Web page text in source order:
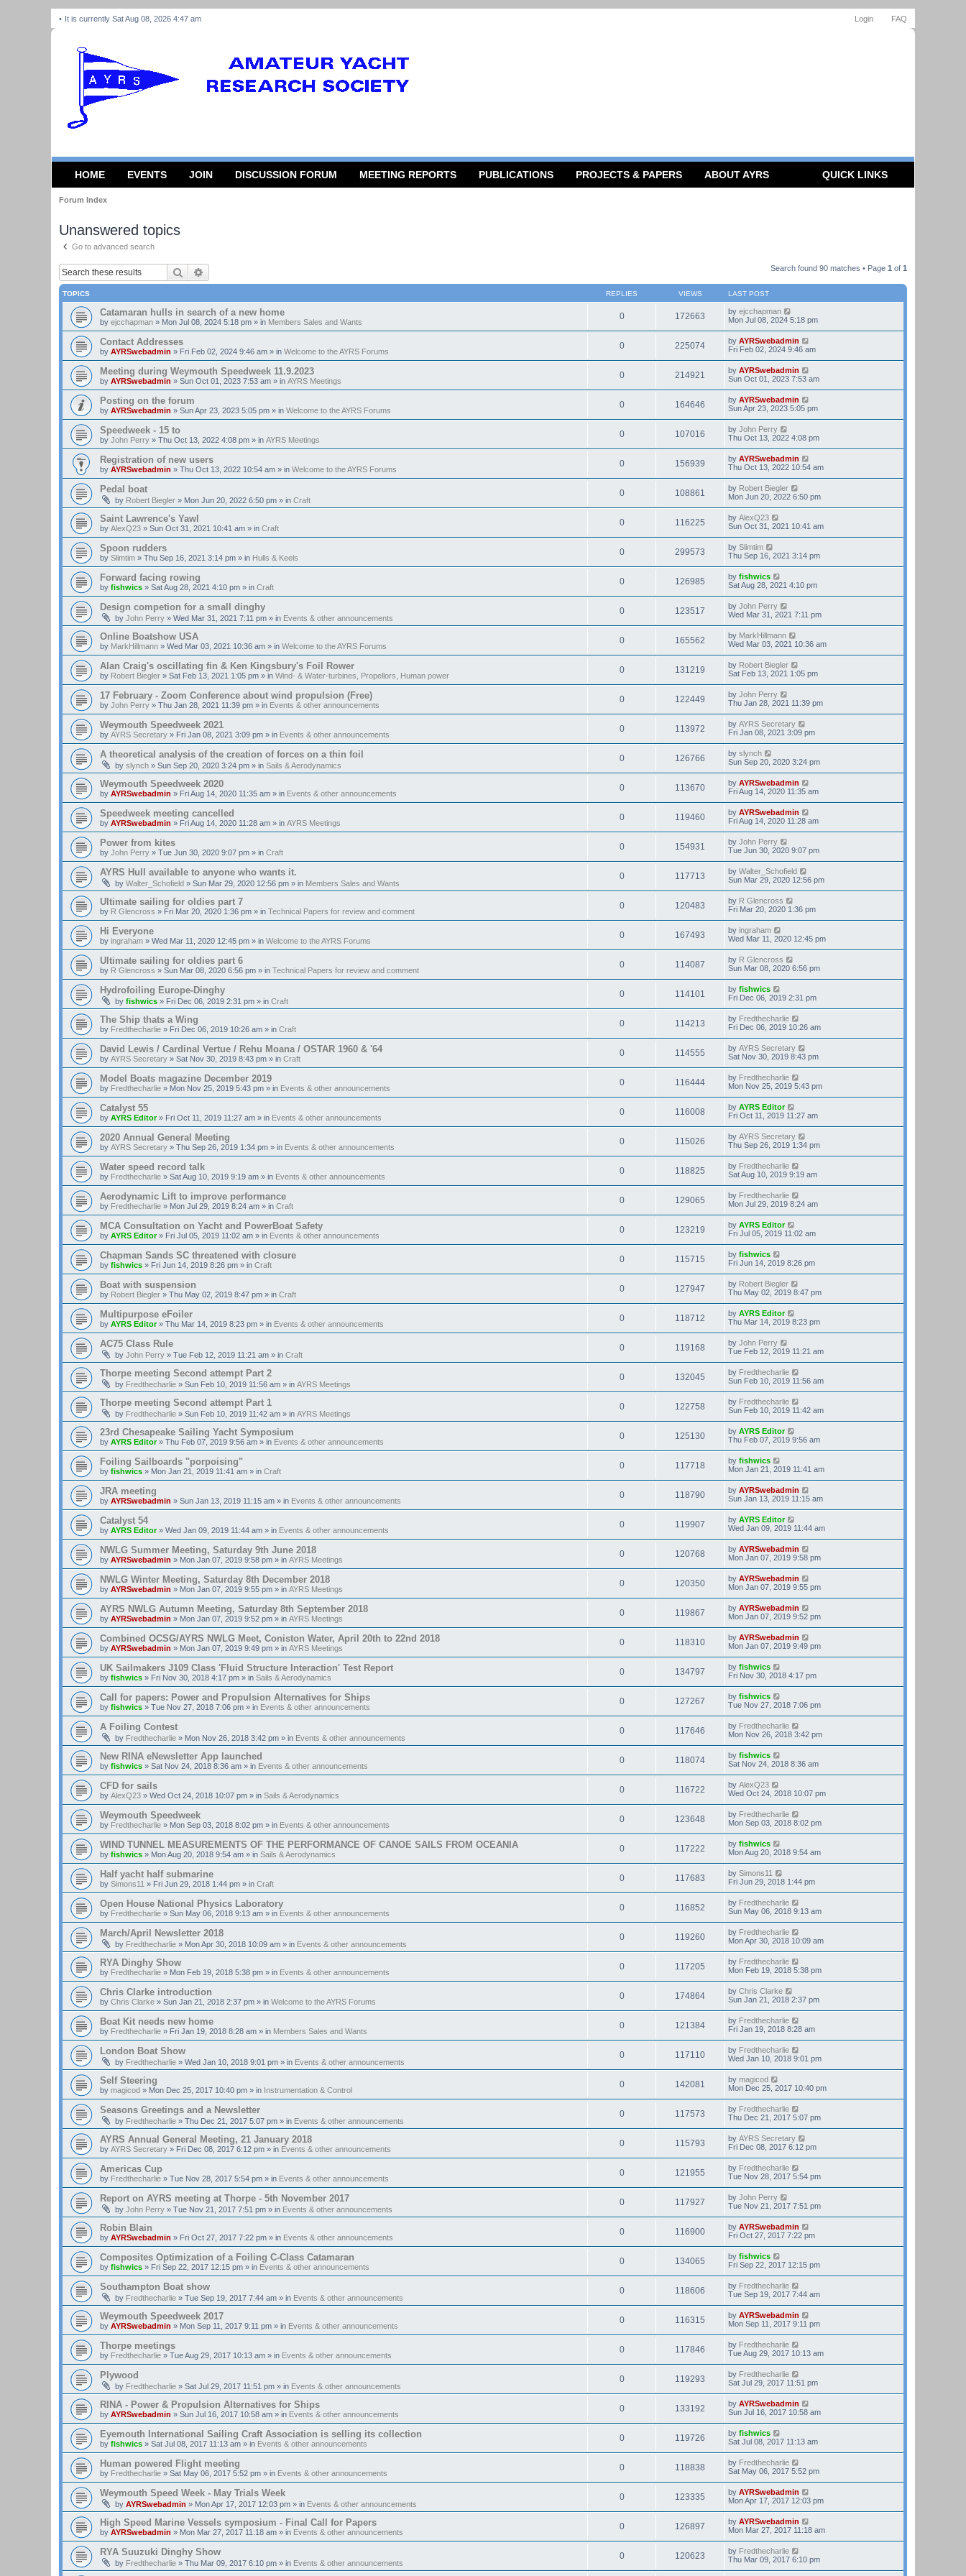
FAQ
Login
It is currently Sat Aug 08, 2026 4:47 am
HOME EVENTS JOIN DISCUSSION FORUM MEETING REPORTS PUBLICATIONS PROJECTS & PAPERS ABOUT AYRS QUICK LINKS
Forum Index
Unanswered topics
Go to advanced search
Search Search found 90 matches • Page 1 of 1
TOPICS REPLIES VIEWS LAST POST
Catamaran hulls in search of a new home
by ejcchapman » Mon Jul 08, 2024 5:18 pm » in Members Sales and Wants
0 172663 by ejcchapman
Mon Jul 08, 2024 5:18 pm
Contact Addresses
by AYRSwebadmin » Fri Feb 02, 2024 9:46 am » in Welcome to the AYRS Forums
0 225074 by AYRSwebadmin
Fri Feb 02, 2024 9:46 am
Meeting during Weymouth Speedweek 11.9.2023
by AYRSwebadmin » Sun Oct 01, 2023 7:53 am » in AYRS Meetings
0 214921 by AYRSwebadmin
Sun Oct 01, 2023 7:53 am
Posting on the forum
by AYRSwebadmin » Sun Apr 23, 2023 5:05 pm » in Welcome to the AYRS Forums
0 164646 by AYRSwebadmin
Sun Apr 23, 2023 5:05 pm
Speedweek - 15 to
by John Perry » Thu Oct 13, 2022 4:08 pm » in AYRS Meetings
0 107016 by John Perry
Thu Oct 13, 2022 4:08 pm
Registration of new users
by AYRSwebadmin » Thu Oct 13, 2022 10:54 am » in Welcome to the AYRS Forums
0 156939 by AYRSwebadmin
Thu Oct 13, 2022 10:54 am
Pedal boat
by Robert Biegler » Mon Jun 20, 2022 6:50 pm » in Craft
0 108861 by Robert Biegler
Mon Jun 20, 2022 6:50 pm
Saint Lawrence's Yawl
by AlexQ23 » Sun Oct 31, 2021 10:41 am » in Craft
0 116225 by AlexQ23
Sun Oct 31, 2021 10:41 am
Spoon rudders
by Slimtim » Thu Sep 16, 2021 3:14 pm » in Hulls & Keels
0 299573 by Slimtim
Thu Sep 16, 2021 3:14 pm
Forward facing rowing
by fishwics » Sat Aug 28, 2021 4:10 pm » in Craft
0 126985 by fishwics
Sat Aug 28, 2021 4:10 pm
Design competion for a small dinghy
by John Perry » Wed Mar 31, 2021 7:11 pm » in Events & other announcements
0 123517 by John Perry
Wed Mar 31, 2021 7:11 pm
Online Boatshow USA
by MarkHillmann » Wed Mar 03, 2021 10:36 am » in Welcome to the AYRS Forums
0 165562 by MarkHillmann
Wed Mar 03, 2021 10:36 am
Alan Craig's oscillating fin & Ken Kingsbury's Foil Rower
by Robert Biegler » Sat Feb 13, 2021 1:05 pm » in Wind- & Water-turbines, Propellors, Human power
0 131219 by Robert Biegler
Sat Feb 13, 2021 1:05 pm
17 February - Zoom Conference about wind propulsion (Free)
by John Perry » Thu Jan 28, 2021 11:39 pm » in Events & other announcements
0 122449 by John Perry
Thu Jan 28, 2021 11:39 pm
Weymouth Speedweek 2021
by AYRS Secretary » Fri Jan 08, 2021 3:09 pm » in Events & other announcements
0 113972 by AYRS Secretary
Fri Jan 08, 2021 3:09 pm
A theoretical analysis of the creation of forces on a thin foil
by slynch » Sun Sep 20, 2020 3:24 pm » in Sails & Aerodynamics
0 126766 by slynch
Sun Sep 20, 2020 3:24 pm
Weymouth Speedweek 2020
by AYRSwebadmin » Fri Aug 14, 2020 11:35 am » in Events & other announcements
0 113670 by AYRSwebadmin
Fri Aug 14, 2020 11:35 am
Speedweek meeting cancelled
by AYRSwebadmin » Fri Aug 14, 2020 11:28 am » in AYRS Meetings
0 119460 by AYRSwebadmin
Fri Aug 14, 2020 11:28 am
Power from kites
by John Perry » Tue Jun 30, 2020 9:07 pm » in Craft
0 154931 by John Perry
Tue Jun 30, 2020 9:07 pm
AYRS Hull available to anyone who wants it.
by Walter_Schofield » Sun Mar 29, 2020 12:56 pm » in Members Sales and Wants
0 117713 by Walter_Schofield
Sun Mar 29, 2020 12:56 pm
Ultimate sailing for oldies part 7
by R Glencross » Fri Mar 20, 2020 1:36 pm » in Technical Papers for review and comment
0 120483 by R Glencross
Fri Mar 20, 2020 1:36 pm
Hi Everyone
by ingraham » Wed Mar 11, 2020 12:45 pm » in Welcome to the AYRS Forums
0 167493 by ingraham
Wed Mar 11, 2020 12:45 pm
Ultimate sailing for oldies part 6
by R Glencross » Sun Mar 08, 2020 6:56 pm » in Technical Papers for review and comment
0 114087 by R Glencross
Sun Mar 08, 2020 6:56 pm
Hydrofoiling Europe-Dinghy
by fishwics » Fri Dec 06, 2019 2:31 pm » in Craft
0 114101 by fishwics
Fri Dec 06, 2019 2:31 pm
The Ship thats a Wing
by Fredthecharlie » Fri Dec 06, 2019 10:26 am » in Craft
0 114213 by Fredthecharlie
Fri Dec 06, 2019 10:26 am
David Lewis / Cardinal Vertue / Rehu Moana / OSTAR 1960 & '64
by AYRS Secretary » Sat Nov 30, 2019 8:43 pm » in Craft
0 114555 by AYRS Secretary
Sat Nov 30, 2019 8:43 pm
Model Boats magazine December 2019
by Fredthecharlie » Mon Nov 25, 2019 5:43 pm » in Events & other announcements
0 116444 by Fredthecharlie
Mon Nov 25, 2019 5:43 pm
Catalyst 55
by AYRS Editor» Fri Oct 11, 2019 11:27 am » in Events & other announcements
0 116008 by AYRS Editor
Fri Oct 11, 2019 11:27 am
2020 Annual General Meeting
by AYRS Secretary » Thu Sep 26, 2019 1:34 pm » in Events & other announcements
0 115026 by AYRS Secretary
Thu Sep 26, 2019 1:34 pm
Water speed record talk
by Fredthecharlie » Sat Aug 10, 2019 9:19 am » in Events & other announcements
0 118825 by Fredthecharlie
Sat Aug 10, 2019 9:19 am
Aerodynamic Lift to improve performance
by Fredthecharlie » Mon Jul 29, 2019 8:24 am » in Craft
0 129065 by Fredthecharlie
Mon Jul 29, 2019 8:24 am
MCA Consultation on Yacht and PowerBoat Safety
by AYRS Editor» Fri Jul 05, 2019 11:02 am » in Events & other announcements
0 123219 by AYRS Editor
Fri Jul 05, 2019 11:02 am
Chapman Sands SC threatened with closure
by fishwics » Fri Jun 14, 2019 8:26 pm » in Craft
0 115715 by fishwics
Fri Jun 14, 2019 8:26 pm
Boat with suspension
by Robert Biegler » Thu May 02, 2019 8:47 pm » in Craft
0 127947 by Robert Biegler
Thu May 02, 2019 8:47 pm
Multipurpose eFoiler
by AYRS Editor» Thu Mar 14, 2019 8:23 pm » in Events & other announcements
0 118712 by AYRS Editor
Thu Mar 14, 2019 8:23 pm
AC75 Class Rule
by John Perry » Tue Feb 12, 2019 11:21 am » in Craft
0 119168 by John Perry
Tue Feb 12, 2019 11:21 am
Thorpe meeting Second attempt Part 2
by Fredthecharlie » Sun Feb 10, 2019 11:56 am » in AYRS Meetings
0 132045 by Fredthecharlie
Sun Feb 10, 2019 11:56 am
Thorpe meeting Second attempt Part 1
by Fredthecharlie » Sun Feb 10, 2019 11:42 am » in AYRS Meetings
0 122758 by Fredthecharlie
Sun Feb 10, 2019 11:42 am
23rd Chesapeake Sailing Yacht Symposium
by AYRS Editor» Thu Feb 07, 2019 9:56 am » in Events & other announcements
0 125130 by AYRS Editor
Thu Feb 07, 2019 9:56 am
Foiling Sailboards "porpoising"
by fishwics » Mon Jan 21, 2019 11:41 am » in Craft
0 117718 by fishwics
Mon Jan 21, 2019 11:41 am
JRA meeting
by AYRSwebadmin » Sun Jan 13, 2019 11:15 am » in Events & other announcements
0 118790 by AYRSwebadmin
Sun Jan 13, 2019 11:15 am
Catalyst 54
by AYRS Editor» Wed Jan 09, 2019 11:44 am » in Events & other announcements
0 119907 by AYRS Editor
Wed Jan 09, 2019 11:44 am
NWLG Summer Meeting, Saturday 9th June 2018
by AYRSwebadmin » Mon Jan 07, 2019 9:58 pm » in AYRS Meetings
0 120768 by AYRSwebadmin
Mon Jan 07, 2019 9:58 pm
NWLG Winter Meeting, Saturday 8th December 2018
by AYRSwebadmin » Mon Jan 07, 2019 9:55 pm » in AYRS Meetings
0 120350 by AYRSwebadmin
Mon Jan 07, 2019 9:55 pm
AYRS NWLG Autumn Meeting, Saturday 8th September 2018
by AYRSwebadmin » Mon Jan 07, 2019 9:52 pm » in AYRS Meetings
0 119867 by AYRSwebadmin
Mon Jan 07, 2019 9:52 pm
Combined OCSG/AYRS NWLG Meet, Coniston Water, April 20th to 22nd 2018
by AYRSwebadmin » Mon Jan 07, 2019 9:49 pm » in AYRS Meetings
0 118310 by AYRSwebadmin
Mon Jan 07, 2019 9:49 pm
UK Sailmakers J109 Class 'Fluid Structure Interaction' Test Report
by fishwics » Fri Nov 30, 2018 4:17 pm » in Sails & Aerodynamics
0 134797 by fishwics
Fri Nov 30, 2018 4:17 pm
Call for papers: Power and Propulsion Alternatives for Ships
by fishwics » Tue Nov 27, 2018 7:06 pm » in Events & other announcements
0 127267 by fishwics
Tue Nov 27, 2018 7:06 pm
A Foiling Contest
by Fredthecharlie » Mon Nov 26, 2018 3:42 pm » in Events & other announcements
0 117646 by Fredthecharlie
Mon Nov 26, 2018 3:42 pm
New RINA eNewsletter App launched
by fishwics » Sat Nov 24, 2018 8:36 am » in Events & other announcements
0 118074 by fishwics
Sat Nov 24, 2018 8:36 am
CFD for sails
by AlexQ23 » Wed Oct 24, 2018 10:07 pm » in Sails & Aerodynamics
0 116722 by AlexQ23
Wed Oct 24, 2018 10:07 pm
Weymouth Speedweek
by Fredthecharlie » Mon Sep 03, 2018 8:02 pm » in Events & other announcements
0 123648 by Fredthecharlie
Mon Sep 03, 2018 8:02 pm
WIND TUNNEL MEASUREMENTS OF THE PERFORMANCE OF CANOE SAILS FROM OCEANIA
by fishwics » Mon Aug 20, 2018 9:54 am » in Sails & Aerodynamics
0 117222 by fishwics
Mon Aug 20, 2018 9:54 am
Half yacht half submarine
by Simons11 » Fri Jun 29, 2018 1:44 pm » in Craft
0 117683 by Simons11
Fri Jun 29, 2018 1:44 pm
Open House National Physics Laboratory
by Fredthecharlie » Sun May 06, 2018 9:13 am » in Events & other announcements
0 116852 by Fredthecharlie
Sun May 06, 2018 9:13 am
March/April Newsletter 2018
by Fredthecharlie » Mon Apr 30, 2018 10:09 am » in Events & other announcements
0 119260 by Fredthecharlie
Mon Apr 30, 2018 10:09 am
RYA Dinghy Show
by Fredthecharlie » Mon Feb 19, 2018 5:38 pm » in Events & other announcements
0 117205 by Fredthecharlie
Mon Feb 19, 2018 5:38 pm
Chris Clarke introduction
by Chris Clarke » Sun Jan 21, 2018 2:37 pm » in Welcome to the AYRS Forums
0 174864 by Chris Clarke
Sun Jan 21, 2018 2:37 pm
Boat Kit needs new home
by Fredthecharlie » Fri Jan 19, 2018 8:28 am » in Members Sales and Wants
0 121384 by Fredthecharlie
Fri Jan 19, 2018 8:28 am
London Boat Show
by Fredthecharlie » Wed Jan 10, 2018 9:01 pm » in Events & other announcements
0 117110 by Fredthecharlie
Wed Jan 10, 2018 9:01 pm
Self Steering
by magicod » Mon Dec 25, 2017 10:40 pm » in Instrumentation & Control
0 142081 by magicod
Mon Dec 25, 2017 10:40 pm
Seasons Greetings and a Newsletter
by Fredthecharlie » Thu Dec 21, 2017 5:07 pm » in Events & other announcements
0 117573 by Fredthecharlie
Thu Dec 21, 2017 5:07 pm
AYRS Annual General Meeting, 21 January 2018
by AYRS Secretary » Fri Dec 08, 2017 6:12 pm » in Events & other announcements
0 115793 by AYRS Secretary
Fri Dec 08, 2017 6:12 pm
Americas Cup
by Fredthecharlie » Tue Nov 28, 2017 5:54 pm » in Events & other announcements
0 121955 by Fredthecharlie
Tue Nov 28, 2017 5:54 pm
Report on AYRS meeting at Thorpe - 5th November 2017
by John Perry » Tue Nov 21, 2017 7:51 pm » in Events & other announcements
0 117927 by John Perry
Tue Nov 21, 2017 7:51 pm
Robin Blain
by AYRSwebadmin » Fri Oct 27, 2017 7:22 pm » in Events & other announcements
0 116900 by AYRSwebadmin
Fri Oct 27, 2017 7:22 pm
Composites Optimization of a Foiling C-Class Catamaran
by fishwics » Fri Sep 22, 2017 12:15 pm » in Events & other announcements
0 134065 by fishwics
Fri Sep 22, 2017 12:15 pm
Southampton Boat show
by Fredthecharlie » Tue Sep 19, 2017 7:44 am » in Events & other announcements
0 118606 by Fredthecharlie
Tue Sep 19, 2017 7:44 am
Weymouth Speedweek 2017
by AYRSwebadmin » Mon Sep 11, 2017 9:11 pm » in Events & other announcements
0 116315 by AYRSwebadmin
Mon Sep 11, 2017 9:11 pm
Thorpe meetings
by Fredthecharlie » Tue Aug 29, 2017 10:13 am » in Events & other announcements
0 117846 by Fredthecharlie
Tue Aug 29, 2017 10:13 am
Plywood
by Fredthecharlie » Sat Jul 29, 2017 11:51 pm » in Events & other announcements
0 119293 by Fredthecharlie
Sat Jul 29, 2017 11:51 pm
RINA - Power & Propulsion Alternatives for Ships
by AYRSwebadmin » Sun Jul 16, 2017 10:58 am » in Events & other announcements
0 133192 by AYRSwebadmin
Sun Jul 16, 2017 10:58 am
Eyemouth International Sailing Craft Association is selling its collection
by fishwics » Sat Jul 08, 2017 11:13 am » in Events & other announcements
0 119726 by fishwics
Sat Jul 08, 2017 11:13 am
Human powered Flight meeting
by Fredthecharlie » Sat May 06, 2017 5:52 pm » in Events & other announcements
0 118838 by Fredthecharlie
Sat May 06, 2017 5:52 pm
Weymouth Speed Week - May Trials Week
by AYRSwebadmin » Mon Apr 17, 2017 12:03 pm » in Events & other announcements
0 123335 by AYRSwebadmin
Mon Apr 17, 2017 12:03 pm
High Speed Marine Vessels symposium - Final Call for Papers
by AYRSwebadmin » Mon Mar 27, 2017 11:18 am » in Events & other announcements
0 126897 by AYRSwebadmin
Mon Mar 27, 2017 11:18 am
RYA Suuzuki Dinghy Show
by Fredthecharlie » Thu Mar 09, 2017 6:10 pm » in Events & other announcements
0 120623 by Fredthecharlie
Thu Mar 09, 2017 6:10 pm